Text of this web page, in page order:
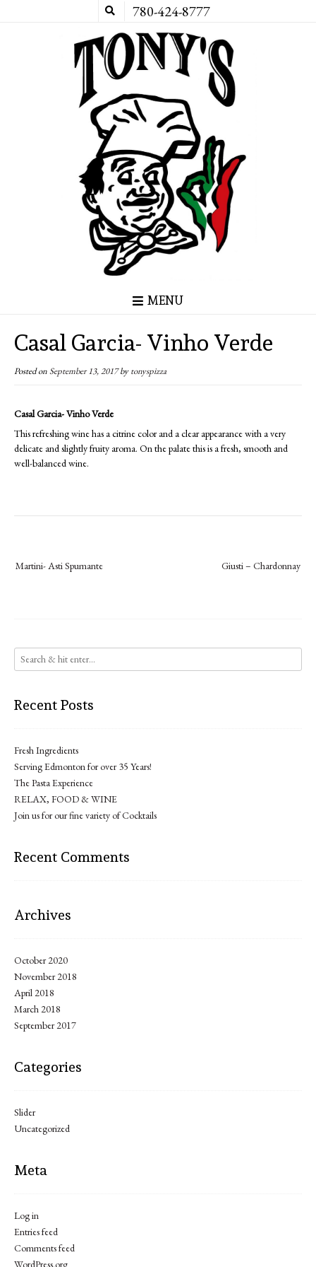
780-424-8777
MENU
Casal Garcia- Vinho Verde
Posted onSeptember 13, 2017bytonyspizza
Casal Garcia- Vinho Verde
This refreshing wine has a citrine color and a clear appearance with a very
delicate and slightly fruity aroma. On the palate this is a fresh, smooth and
well-balanced wine.
navigation
Giusti – Chardonnay
Martini- Asti Spumante
Recent Posts
Fresh Ingredients
Serving Edmonton for over 35 Years!
The Pasta Experience
RELAX, FOOD & WINE
Join us for our fine variety of Cocktails
Recent Comments
Archives
October 2020
November 2018
April 2018
March 2018
September 2017
Categories
Slider
Uncategorized
Meta
Log in
Entries feed
Comments feed
WordPress.org